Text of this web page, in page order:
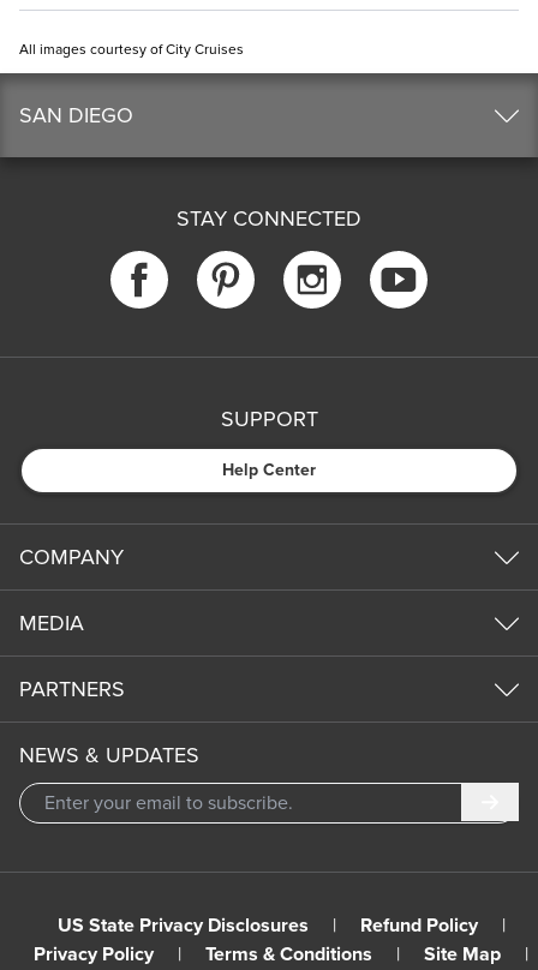
All images courtesy of City Cruises
SAN DIEGO
STAY CONNECTED
SUPPORT
Help Center
COMPANY
MEDIA
PARTNERS
NEWS & UPDATES
US State Privacy Disclosures | Refund Policy
|
Privacy Policy
| Terms & Conditions | Site Map |